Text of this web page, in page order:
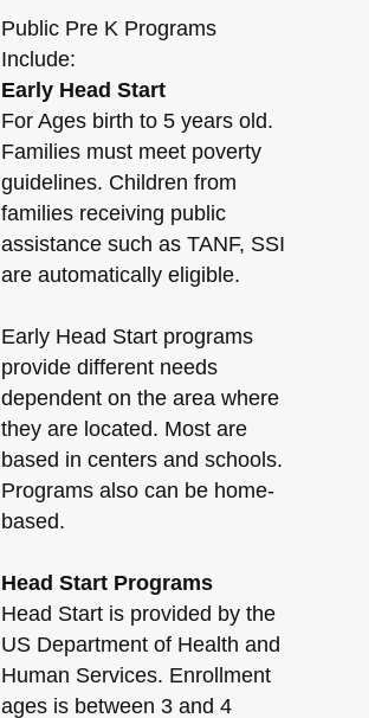
Public Pre K Programs
Include:
Early Head Start
For Ages birth to 5 years old.
Families must meet poverty
guidelines. Children from
families receiving public
assistance such as TANF, SSI
are automatically eligible.
Early Head Start programs
provide different needs
dependent on the area where
they are located. Most are
based in centers and schools.
Programs also can be home-
based.
Head Start Programs
Head Start is provided by the
US Department of Health and
Human Services. Enrollment
ages is between 3 and 4